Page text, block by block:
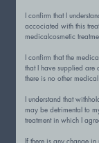
I confirm that I
accociated with this
medicalcosmetic
I confirm that the
that I have supplied are
there is no other
I understand that
may be detrimental to
treatment in which I
If there is any change